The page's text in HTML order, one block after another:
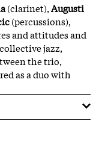
(clarinet),Augusti
(percussions),
and attitudes and
jazz,
the trio,
as a duo with